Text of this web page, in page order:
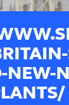
NEW-